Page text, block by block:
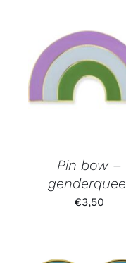
Pin bow –
€3,50